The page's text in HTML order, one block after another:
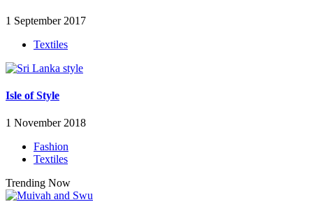
1 September 2017
Textiles
Isle of Style
1 November 2018
Fashion
Textiles
Trending Now